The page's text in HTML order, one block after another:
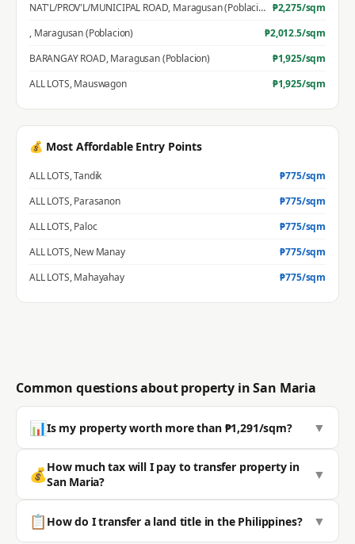
NAT'L/PROV'L/MUNICIPAL ROAD, Maragusan (Poblacion) ₱2,275/sqm
, Maragusan (Poblacion) ₱2,012.5/sqm
BARANGAY ROAD,Maragusan (Poblacion) ₱1,925/sqm
ALL LOTS,Mauswagon ₱1,925/sqm
💰 Most Affordable Entry Points
ALL LOTS,Tandik ₱775/sqm
ALL LOTS,Parasanon ₱775/sqm
ALL LOTS,Paloc ₱775/sqm
ALL LOTS,New Manay ₱775/sqm
ALL LOTS,Mahayahay ₱775/sqm
Common questions about property inSan Maria
📊Is my property worth more than ₱1,291/sqm? ▼
Most properties in San Maria sell well above the BIR zonal value.
The average residential zonal value is ₱1,291/sqm, but actual
market value is typically significantly higher. 🔒 Get a
professional estimate for your exact location.
💰How much tax will I pay to transfer property in
San Maria?
▼
Transfer costs include Capital Gains Tax (6% of selling price or
zonal value, whichever is higher), Documentary Stamp Tax
📋 How do I transfer a land title in the Philippines? ▼